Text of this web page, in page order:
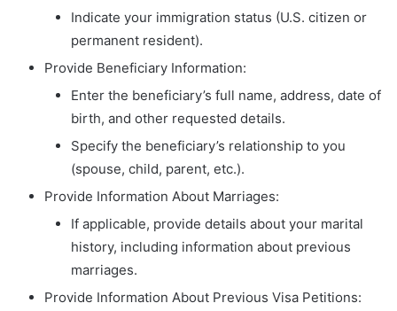
Indicate your immigration status (U.S. citizen or
permanent resident).
Provide Beneficiary Information:
Enter the beneficiary’s full name, address, date of
birth, and other requested details.
Specify the beneficiary’s relationship to you
(spouse, child, parent, etc.).
Provide Information About Marriages:
If applicable, provide details about your marital
history, including information about previous
marriages.
Provide Information About Previous Visa Petitions: